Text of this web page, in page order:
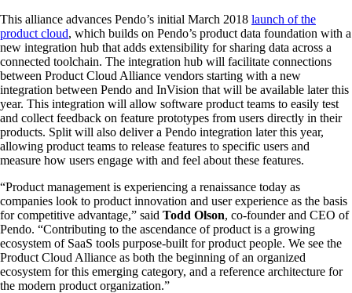
This alliance advances Pendo’s initial March 2018 launch of the
product cloud, which builds on Pendo’s product data foundation with a
new integration hub that adds extensibility for sharing data across a
connected toolchain. The integration hub will facilitate connections
between Product Cloud Alliance vendors starting with a new
integration between Pendo and InVision that will be available later this
year. This integration will allow software product teams to easily test
and collect feedback on feature prototypes from users directly in their
products. Split will also deliver a Pendo integration later this year,
allowing product teams to release features to specific users and
measure how users engage with and feel about these features.
“Product management is experiencing a renaissance today as
companies look to product innovation and user experience as the basis
for competitive advantage,” said Todd Olson, co-founder and CEO of
Pendo. “Contributing to the ascendance of product is a growing
ecosystem of SaaS tools purpose-built for product people. We see the
Product Cloud Alliance as both the beginning of an organized
ecosystem for this emerging category, and a reference architecture for
the modern product organization.”